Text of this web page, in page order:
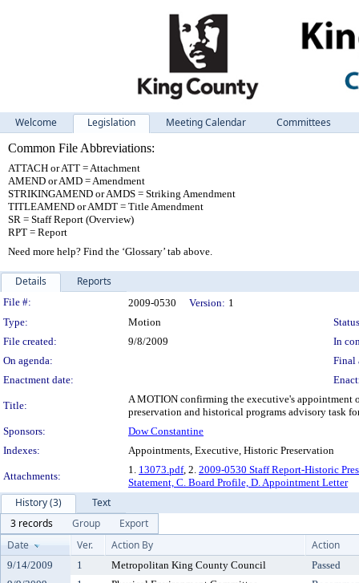
Welcome Legislation Meeting Calendar
Committees
Common File Abbreviations:
ATTACH or ATT = Attachment
AMEND or AMD = Amendment
STRIKINGAMEND or AMDS = Striking Amendment
TITLEAMEND or AMDT = Title Amendment
SR = Staff Report (Overview)
RPT = Report
Need more help? Find the ‘Glossary’ tab above.
Details Reports
Legislation Details
File #: 2009-0530 Version: 1
Type:
Motion
File created:
9/8/2009
In
On agenda:
Final
Enactment date:
Title:
A MOTION confirming the executive's appointment
preservation and historical programs advisory task
Sponsors:
Dow Constantine
Indexes:
Appointments, Executive, Historic Preservation
Attachments:
1. 13073.pdf, 2. 2009-0530 Staff Report-Historic
Statement, C. Board Profile, D. Appointment Letter
History (3)
Text
3 records
Group
Export
Date
Ver. Action By Action
9/14/2009 1 Metropolitan King County Council
Passed